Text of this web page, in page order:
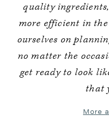
quality
more efficient in
ourselves on
no matter the
get ready to look
that
More